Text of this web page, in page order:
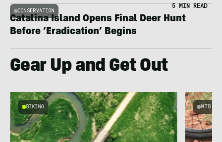
CONSERVATION
5 MIN READ
Catalina Island Opens Final Deer Hunt
Before ‘Eradication’ Begins
Gear Up and Get Out
BIKING MTB